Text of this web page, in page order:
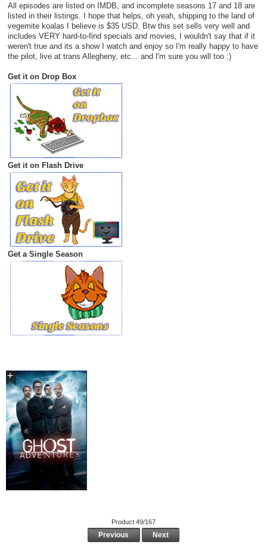
All episodes are listed on IMDB, and incomplete seasons 17 and 18 are
listed in their listings. I hope that helps, oh yeah, shipping to the land of
vegemite koalas I believe is $35 USD. Btw this set sells very well and
includes VERY hard-to-find specials and movies, I wouldn't say that if it
weren't true and its a show I watch and enjoy so I'm really happy to have
the pilot, live at trans Allegheny, etc... and I'm sure you will too :)
Get it on Drop Box
Get it on Flash Drive
Get a Single Season
Product 49/167
Previous Next